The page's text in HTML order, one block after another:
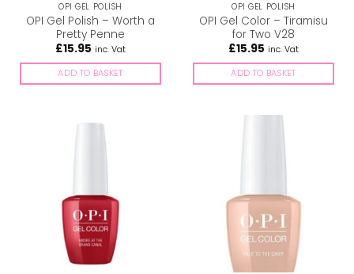
OPI GEL POLISH
OPI Gel Polish – Worth a
Pretty Penne
£15.95 inc. Vat
ADD TO BASKET
OPI GEL POLISH
OPI Gel Color – Tiramisu
for Two V28
£15.95 inc. Vat
ADD TO BASKET